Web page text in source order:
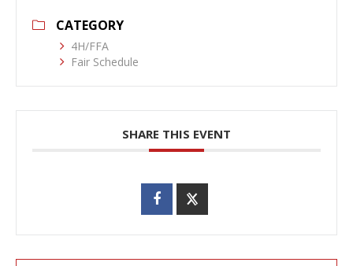
CATEGORY
4H/FFA
Fair Schedule
SHARE THIS EVENT